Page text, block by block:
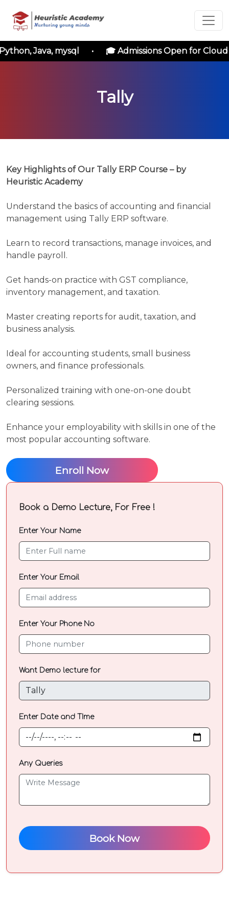
Java, mysql • 🎓 Admissions Open for Cloud
Tally
Key Highlights of Our Tally ERP Course – by
Heuristic Academy
Understand the basics of accounting and financial
management using Tally ERP software.
Learn to record transactions, manage invoices, and
handle payroll.
Get hands-on practice with GST compliance,
inventory management, and taxation.
Master creating reports for audit, taxation, and
business analysis.
Ideal for accounting students, small business
owners, and finance professionals.
Personalized training with one-on-one doubt
clearing sessions.
Enhance your employability with skills in one of the
most popular accounting software.
Enroll Now
Book a Demo Lecture, For Free !
Enter Your Name
Enter Your Email
Enter Your Phone No
Want Demo lecture for
Enter Date and TIme
Any Queries
Book Now
Short Term
Courses
details
to
your
application
short
term
with
Heuristic
Name
Your
Email
Mobile
your
Parent /
guardian
Enter
your
Parents /
guardian
number
Select
Course
your
looking
for
Queries